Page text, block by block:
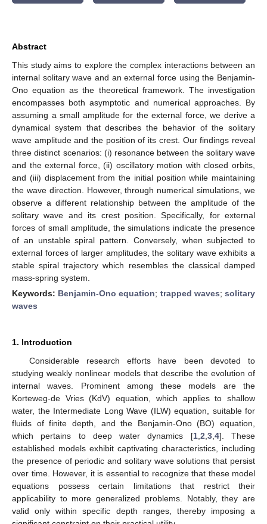
Abstract
This study aims to explore the complex interactions between an
internal solitary wave and an external force using the Benjamin-
Ono equation as the theoretical framework. The investigation
encompasses both asymptotic and numerical approaches. By
assuming a small amplitude for the external force, we derive a
dynamical system that describes the behavior of the solitary
wave amplitude and the position of its crest. Our findings reveal
three distinct scenarios: (i) resonance between the solitary wave
and the external force, (ii) oscillatory motion with closed orbits,
and (iii) displacement from the initial position while maintaining
the wave direction. However, through numerical simulations, we
observe a different relationship between the amplitude of the
solitary wave and its crest position. Specifically, for external
forces of small amplitude, the simulations indicate the presence
of an unstable spiral pattern. Conversely, when subjected to
external forces of larger amplitudes, the solitary wave exhibits a
stable spiral trajectory which resembles the classical damped
mass-spring system.
Keywords: Benjamin-Ono equation; trapped waves;solitary
waves
1. Introduction
Considerable research efforts have been devoted to
studying weakly nonlinear models that describe the evolution of
internal waves. Prominent among these models are the
Korteweg-de Vries (KdV) equation, which applies to shallow
water, the Intermediate Long Wave (ILW) equation, suitable for
fluids of finite depth, and the Benjamin-Ono (BO) equation,
which pertains to deep water dynamics [1, 2 3, 4]. These
established models exhibit captivating characteristics, including
the presence of periodic and solitary wave solutions that persist
over time. However, it is essential to recognize that these model
equations possess certain limitations that restrict their
applicability to more generalized problems. Notably, they are
valid only within specific depth ranges, thereby imposing a